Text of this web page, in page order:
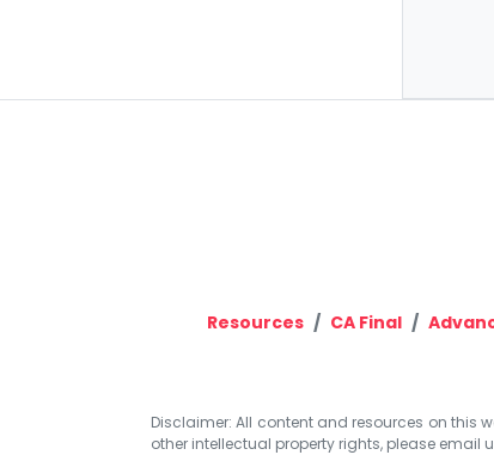
Resources CA Final
Disclaimer: All content and resources on this
other intellectual property rights, please email